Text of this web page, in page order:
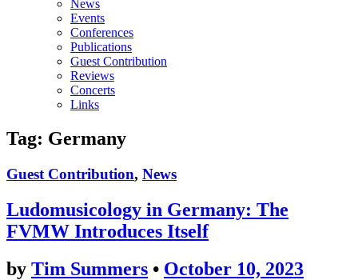
News
Events
Conferences
Publications
Guest Contribution
Reviews
Concerts
Links
Tag: Germany
Guest Contribution, News
Ludomusicology in Germany: The
FVMW Introduces Itself
by Tim Summers • October 10, 2023